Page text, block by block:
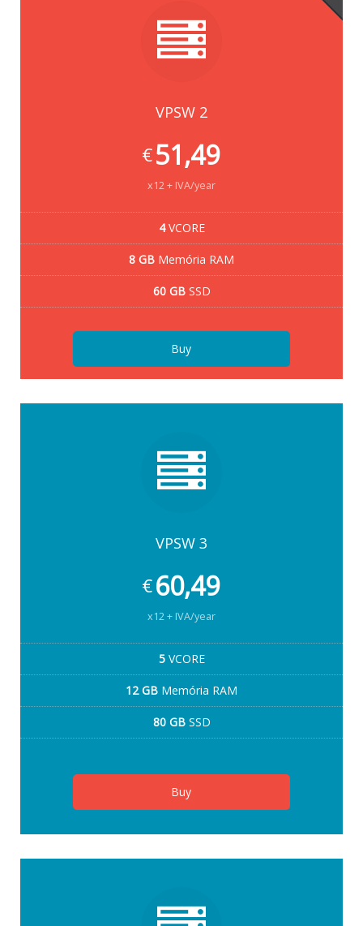
VPSW 2
€51,49
x12 + IVA/year
4VCORE
8 GB Memória RAM
60 GBSSD
Buy
VPSW 3
€60,49
x12 + IVA/year
5VCORE
12 GB Memória RAM
80 GBSSD
Buy